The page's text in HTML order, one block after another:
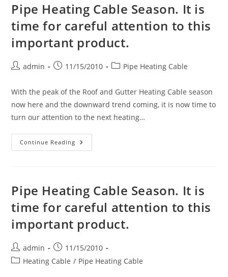
Pipe Heating Cable Season. It is
time for careful attention to this
important product.
Postadmin
Post11/15/2010
PostPipe Heating Cable
With the peak of the Roof and Gutter Heating Cable season
now here and the downward trend coming, it is now time to
turn our attention to the next heating…
Continue Reading Pipe
Heating
For
Careful
Attention
To
This
Important
Product.
Pipe Heating Cable Season. It is
time for careful attention to this
important product.
Post
author:
admin
Post
published:
11/15/2010
PostHeating Cable / Pipe Heating Cable